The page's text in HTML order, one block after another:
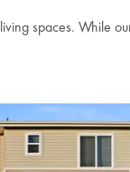
spaces. While